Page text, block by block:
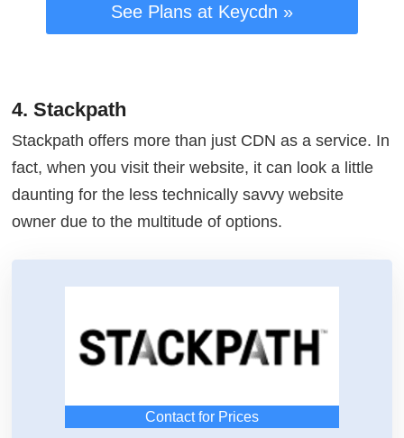
See Plans at Keycdn »
4. Stackpath
Stackpath offers more than just CDN as a service. In
fact, when you visit their website, it can look a little
daunting for the less technically savvy website
owner due to the multitude of options.
Contact for Prices